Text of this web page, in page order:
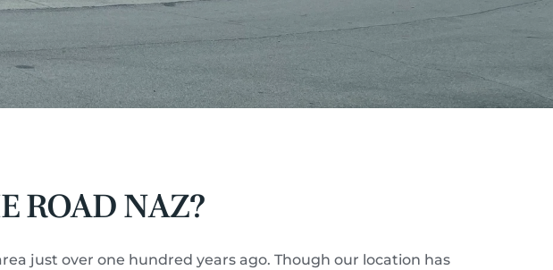
ROAD NAZ?
just over one hundred years ago. Though our location has